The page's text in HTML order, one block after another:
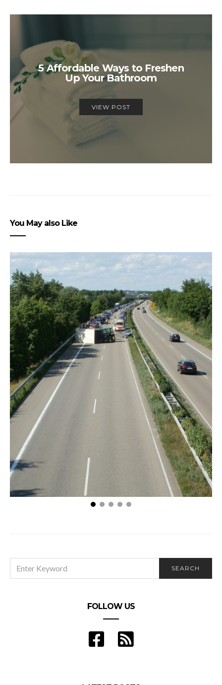
5 Affordable Ways to Freshen
Up Your Bathroom
VIEW POST
You May also Like
FOR:
SEARCH
FOLLOW US